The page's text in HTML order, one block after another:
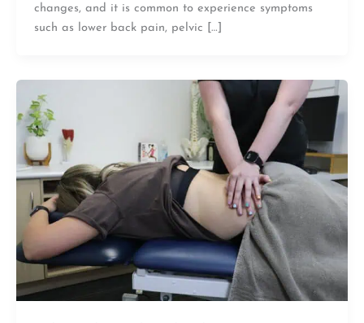
changes, and it is common to experience symptoms
such as lower back pain, pelvic […]